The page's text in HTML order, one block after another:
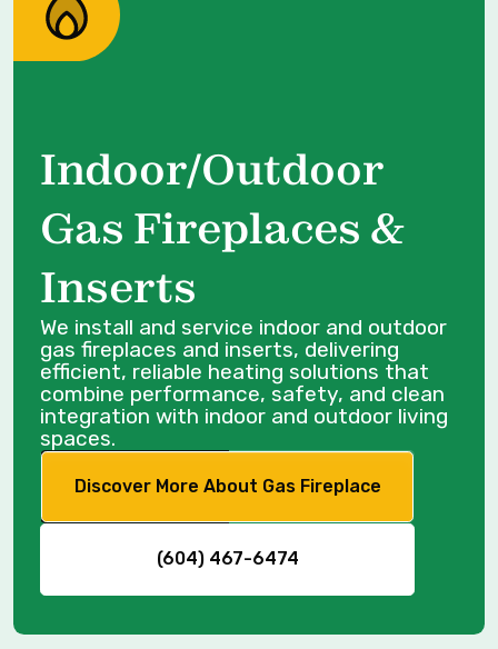
Indoor/Outdoor
Gas Fireplaces &
Inserts
We install and service indoor and outdoor
gas fireplaces and inserts, delivering
efficient, reliable heating solutions that
combine performance, safety, and clean
integration with indoor and outdoor living
spaces.
Discover More About Gas Fireplace
(604) 467-6474